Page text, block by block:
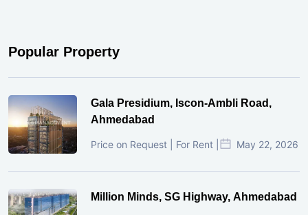
Popular Property
Gala Presidium, Iscon-Ambli Road,
Ahmedabad
Price on Request | For Rent | May 22, 2026
Million Minds, SG Highway, Ahmedabad